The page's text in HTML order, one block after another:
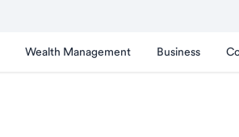
Wealth Management Business